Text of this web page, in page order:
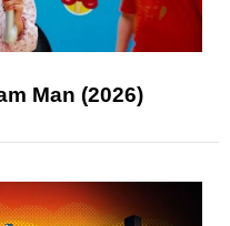
Man (2026)